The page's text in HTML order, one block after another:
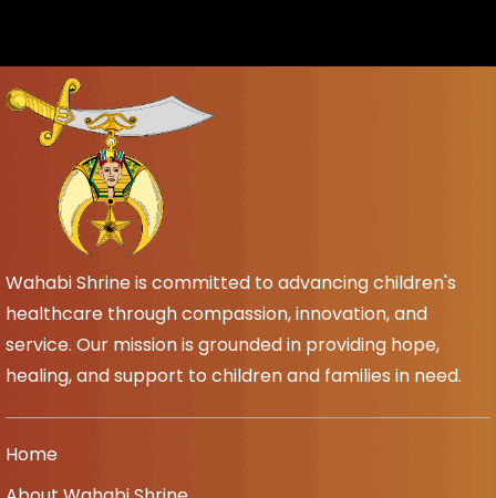
Wahabi Shrine is committed to advancing children's
healthcare through compassion, innovation, and
service. Our mission is grounded in providing hope,
healing, and support to children and families in need.
Home